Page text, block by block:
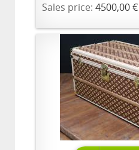
Sales price: 4500,00 €